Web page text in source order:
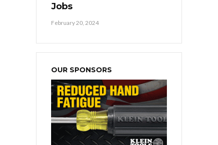
Jobs
February 20, 2024
OUR SPONSORS